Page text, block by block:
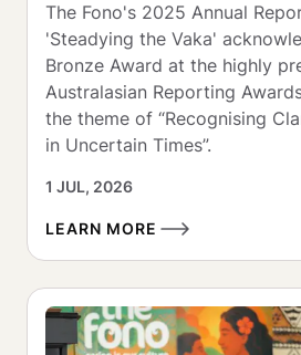
The Fono's 2025 Annual
'Steadying the Vaka'
Bronze Award at the highly
Australasian Reporting
the theme of “Recognising
in Uncertain Times”.
1 JUL, 2026
LEARN MORE